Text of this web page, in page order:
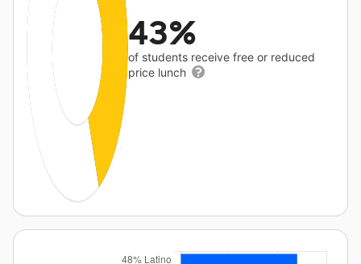
43%
of students receive free or reduced
price lunch